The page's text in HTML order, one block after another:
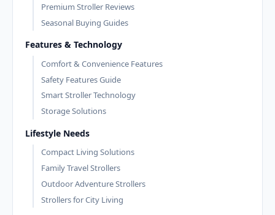
Premium Stroller Reviews
Seasonal Buying Guides
Features & Technology
Comfort & Convenience Features
Safety Features Guide
Smart Stroller Technology
Storage Solutions
Lifestyle Needs
Compact Living Solutions
Family Travel Strollers
Outdoor Adventure Strollers
Strollers for City Living